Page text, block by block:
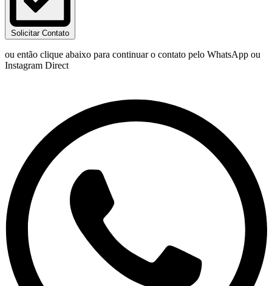
Solicitar Contato
ou então clique abaixo para continuar o contato pelo WhatsApp ou
Instagram Direct